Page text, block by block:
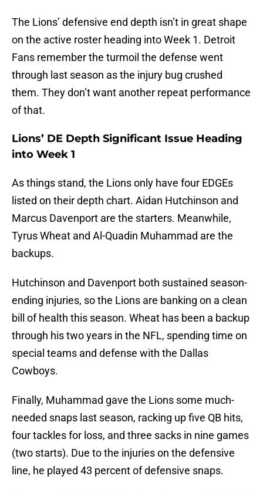
The Lions’ defensive end depth isn’t in great shape
on the active roster heading into Week 1. Detroit
Fans remember the turmoil the defense went
through last season as the injury bug crushed
them. They don’t want another repeat performance
of that.
Lions’ DE Depth Significant Issue Heading
into Week 1
As things stand, the Lions only have four EDGEs
listed on their depth chart. Aidan Hutchinson and
Marcus Davenport are the starters. Meanwhile,
Tyrus Wheat and Al-Quadin Muhammad are the
backups.
Hutchinson and Davenport both sustained season-
ending injuries, so the Lions are banking on a clean
bill of health this season. Wheat has been a backup
through his two years in the NFL, spending time on
special teams and defense with the Dallas
Cowboys.
Finally, Muhammad gave the Lions some much-
needed snaps last season, racking up five QB hits,
four tackles for loss, and three sacks in nine games
(two starts). Due to the injuries on the defensive
line, he played 43 percent of defensive snaps.